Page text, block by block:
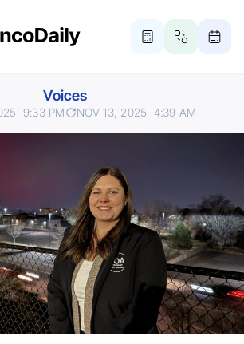
Voices
9:33 PM NOV 13, 2025 4:39 AM